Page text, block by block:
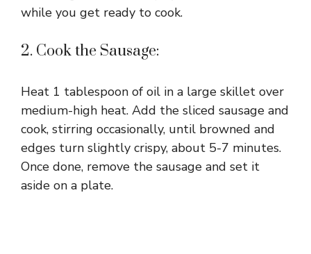
while you get ready to cook.
2. Cook the Sausage:
Heat 1 tablespoon of oil in a large skillet over
medium-high heat. Add the sliced sausage and
cook, stirring occasionally, until browned and
edges turn slightly crispy, about 5-7 minutes.
Once done, remove the sausage and set it
aside on a plate.